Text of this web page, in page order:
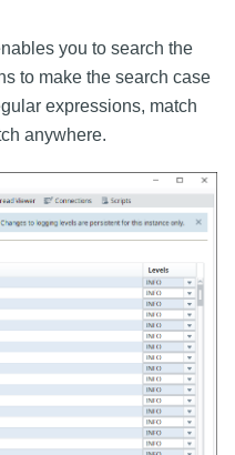
you to search the
to make the search case
expressions, match
anywhere.